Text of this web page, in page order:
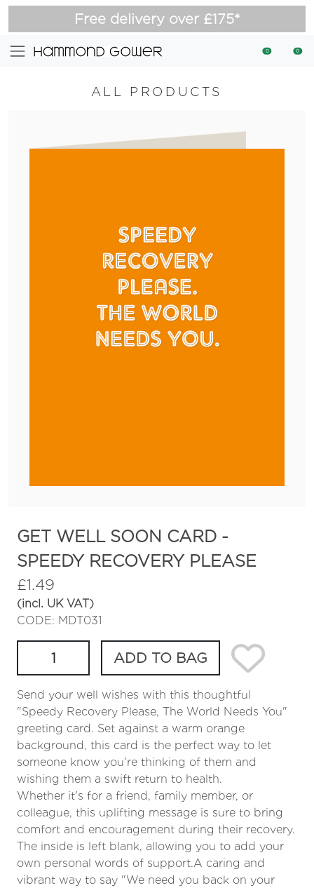
Free delivery over £175*
0 0
ALL PRODUCTS
GET WELL SOON CARD -
SPEEDY RECOVERY PLEASE
£1.49
(incl. UK VAT)
CODE: MDT031
ADD TO BAG
Send your well wishes with this thoughtful
"Speedy Recovery Please, The World Needs You"
greeting card. Set against a warm orange
background, this card is the perfect way to let
someone know you're thinking of them and
wishing them a swift return to health.
Whether it's for a friend, family member, or
colleague, this uplifting message is sure to bring
comfort and encouragement during their recovery.
The inside is left blank, allowing you to add your
own personal words of support.A caring and
vibrant way to say "We need you back on your